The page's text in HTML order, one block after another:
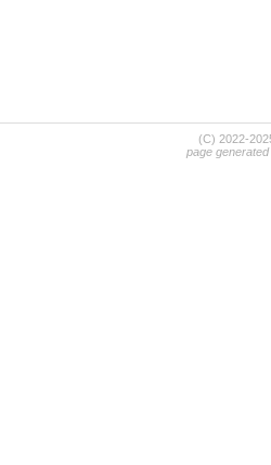
(C) 2022-
page